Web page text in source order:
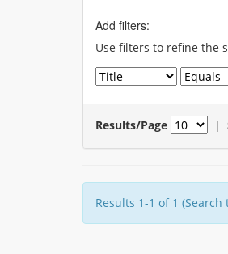
Add filters:
Use filters to refine the
Results/Page |
Results 1-1 of 1